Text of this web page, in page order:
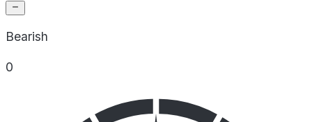
Bearish
0